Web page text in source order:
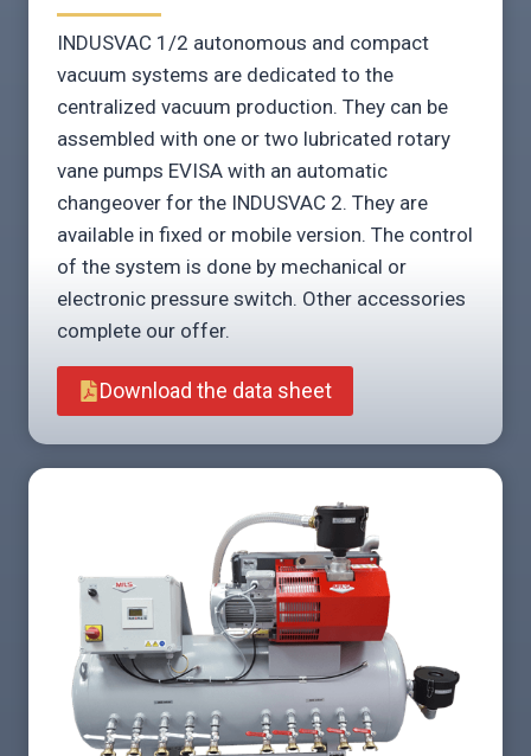
INDUSVAC 1/2 autonomous and compact
vacuum systems are dedicated to the
centralized vacuum production. They can be
assembled with one or two lubricated rotary
vane pumps EVISA with an automatic
changeover for the INDUSVAC 2. They are
available in fixed or mobile version. The control
of the system is done by mechanical or
electronic pressure switch. Other accessories
complete our offer.
Download the data sheet